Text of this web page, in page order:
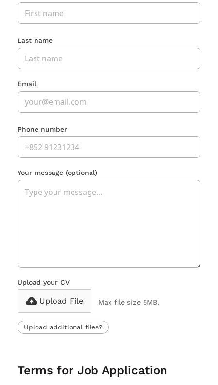
Last name
Email
Phone number
Your message (optional)
Upload your CV
Upload File Max file size 5MB.
Upload additional files?
Terms for Job Application